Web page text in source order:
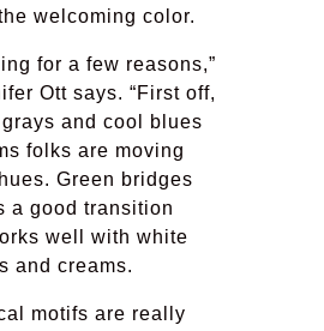
welcoming color.
for a few reasons,”
Ott says. “First off,
and cool blues
folks are moving
Green bridges
a good transition
well with white
and creams.
motifs are really